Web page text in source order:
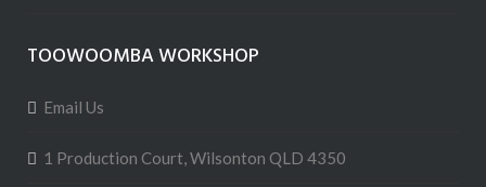
TOOWOOMBA WORKSHOP
Email Us
1 Production Court, Wilsonton QLD 4350